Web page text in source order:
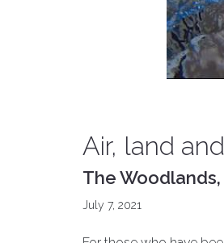
Air, land
The Woodlands,
July 7, 2021